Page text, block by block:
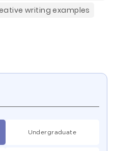
writing examples
Undergraduate